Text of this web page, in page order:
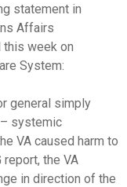
statement in
Affairs
week on
System:
general simply
systemic
VA caused harm to
report, the VA
in direction of the